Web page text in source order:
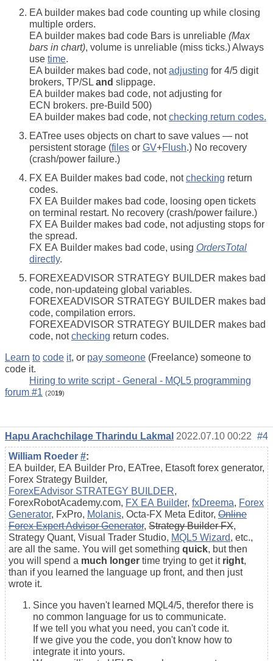
EA builder makes bad code counting up while closing
multiple orders.
EA builder makes bad code Bars is unreliable (Max
bars in chart), volume is unreliable (miss ticks.) Always
use time.
EA builder makes bad code, notadjusting for 4/5 digit
brokers, TP/SLand slippage.
EA builder makes bad code, not adjusting for
ECN brokers. pre-Build 500)
EA builder makes bad code, notchecking return codes.
EATree uses objects on chart to save values — not
persistent storage (files or GV+Flush.) No recovery
(crash/power failure.)
FX EA Builder makes bad code, notchecking return
codes.
FX EA Builder makes bad code, loosing open tickets
on terminal restart. No recovery (crash/power failure.)
FX EA Builder makes bad code, not adjusting stops for
the spread.
FX EA Builder makes bad code, using OrdersTotal
directly.
FOREXEADVISOR STRATEGY BUILDER makes bad
code, non-updateing global variables.
FOREXEADVISOR STRATEGY BUILDER makes bad
code, compilation errors.
FOREXEADVISOR STRATEGY BUILDER makes bad
code, notchecking return codes.
Learn to code it, or pay someone (Freelance) someone to
code it.
Hiring to write script - General - MQL5 programming
forum #1 (2019)
Hapu Arachchilage Tharindu Lakmal 2022.07.10 00:22 #4
William Roeder #:
EA builder, EA Builder Pro, EATree, Etasoft forex generator,
Forex Strategy Builder,
ForexEAdvisor STRATEGY BUILDER,
ForexRobotAcademy.com, FX EA Builder, fxDreema, Forex
Generator, FxPro, Molanis, Octa-FX Meta Editor, Online
Forex Expert Advisor Generator, Strategy Builder FX,
Strategy Quant, Visual Trader Studio, MQL5 Wizard, etc.,
are all the same. You will get something quick, but then
you will spend a much longer time trying to get it right,
than if you learned the language up front, and then just
wrote it.
Since you haven't learned MQL4/5, therefor there is
no common language for us to communicate.
If we tell you what you need, you can't code it.
If we give you the code, you don't know how to
integrate it into yours.